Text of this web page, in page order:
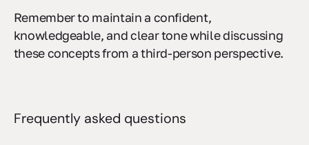
Remember to maintain a confident,
knowledgeable, and clear tone while discussing
these concepts from a third-person perspective.
Frequently asked questions